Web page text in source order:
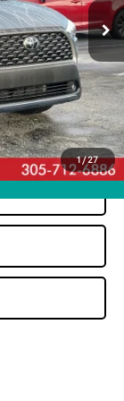
1/27
$31,039